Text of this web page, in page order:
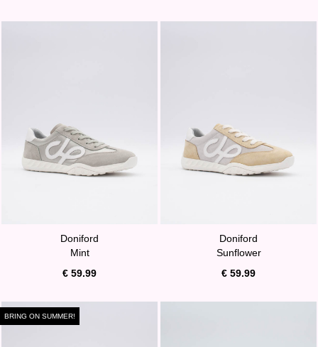
Doniford
Mint
€ 59.99
Doniford
Sunflower
€ 59.99
BRING ON SUMMER!